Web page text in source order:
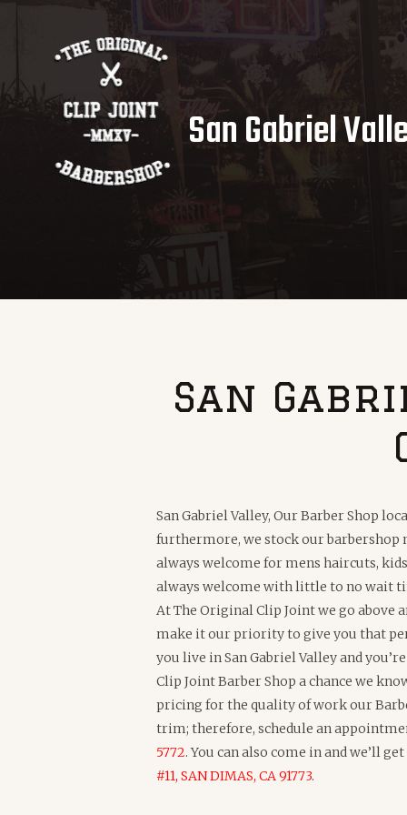
San Gabriel
San
San Gabriel Valley, Our Barber Shop
furthermore, we stock our barbershop
always welcome for mens haircuts,
always welcome with little to no wait
At The Original Clip Joint we go above
make it our priority to give you that
you live in San Gabriel Valley and
Clip Joint Barber Shop a chance we
pricing for the quality of work our
trim; therefore, schedule an
5772. You can also come in and we’ll
#11, SAN DIMAS, CA 91773.